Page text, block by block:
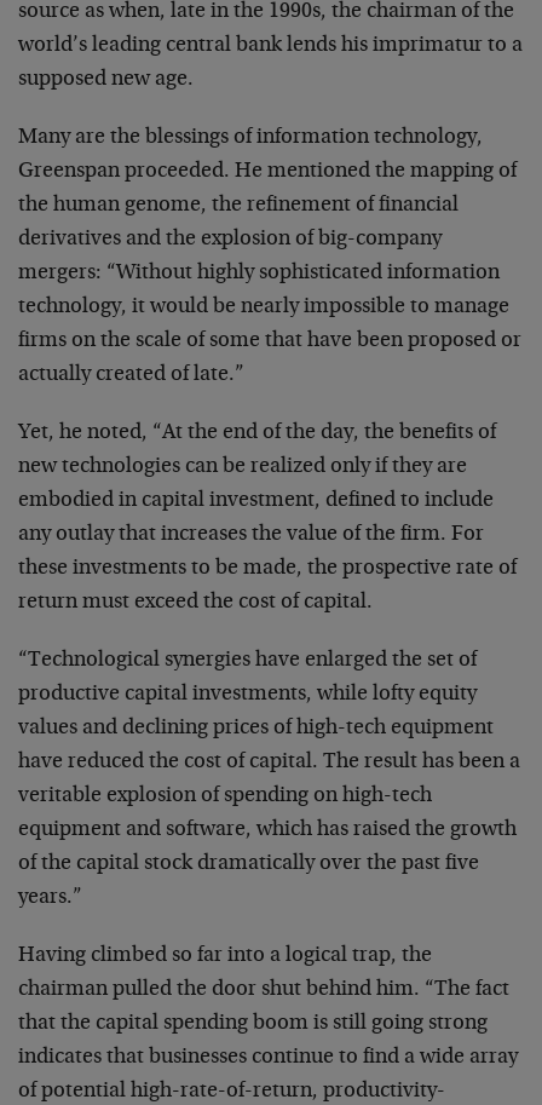
source as when, late in the 1990s, the chairman of the
world’s leading central bank lends his imprimatur to a
supposed new age.
Many are the blessings of information technology,
Greenspan proceeded. He mentioned the mapping of
the human genome, the refinement of financial
derivatives and the explosion of big-company
mergers: “Without highly sophisticated information
technology, it would be nearly impossible to manage
firms on the scale of some that have been proposed or
actually created of late.”
Yet, he noted, “At the end of the day, the benefits of
new technologies can be realized only if they are
embodied in capital investment, defined to include
any outlay that increases the value of the firm. For
these investments to be made, the prospective rate of
return must exceed the cost of capital.
“Technological synergies have enlarged the set of
productive capital investments, while lofty equity
values and declining prices of high-tech equipment
have reduced the cost of capital. The result has been a
veritable explosion of spending on high-tech
equipment and software, which has raised the growth
of the capital stock dramatically over the past five
years.”
Having climbed so far into a logical trap, the
chairman pulled the door shut behind him. “The fact
that the capital spending boom is still going strong
indicates that businesses continue to find a wide array
of potential high-rate-of-return, productivity-